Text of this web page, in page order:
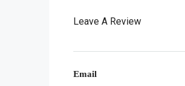
Leave A Review
Email